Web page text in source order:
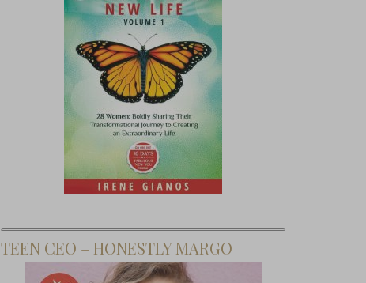
TEEN CEO – HONESTLY MARGO